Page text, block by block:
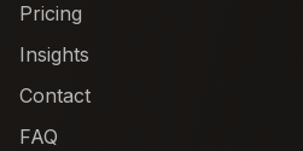
Pricing
Insights
Contact
FAQ